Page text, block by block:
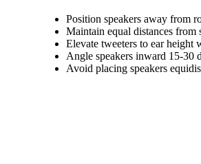
Position speakers away from
Maintain equal distances from
Elevate tweeters to ear height
Angle speakers inward 15-30
Avoid placing speakers